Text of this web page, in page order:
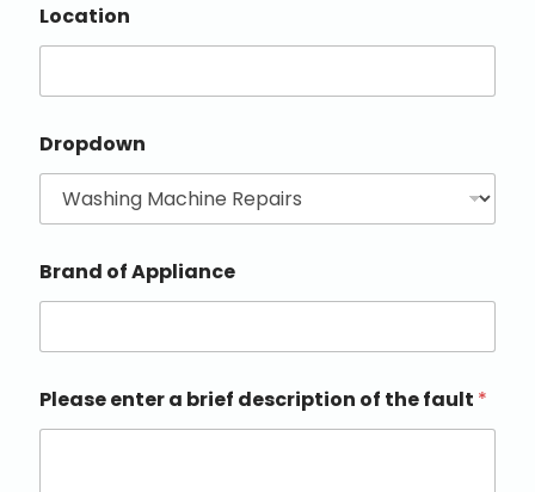
Location
Dropdown
Brand of Appliance
Please enter a brief description of the fault *